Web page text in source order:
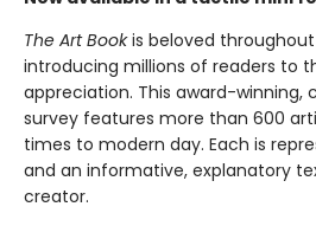
The Art Bookis beloved
introducing millions of readers to
appreciation. This award-winning,
survey features more than 600
times to modern day. Each is
and an informative, explanatory
creator.